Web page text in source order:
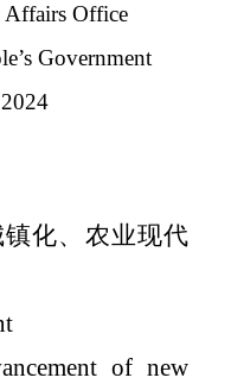
Affairs Office
’s Government
镇化、农业现代
of new